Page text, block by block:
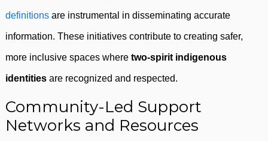
definitions are instrumental in disseminating accurate
information. These initiatives contribute to creating safer,
more inclusive spaces where two-spirit indigenous
identities are recognized and respected.
Community-Led Support
Networks and Resources